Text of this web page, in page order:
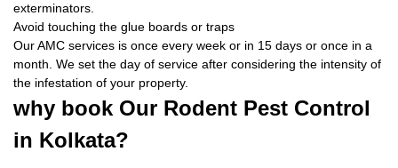
exterminators.
Avoid touching the glue boards or traps
Our AMC services is once every week or in 15 days or once in a
month. We set the day of service after considering the intensity of
the infestation of your property.
why book Our Rodent Pest Control
in Kolkata?